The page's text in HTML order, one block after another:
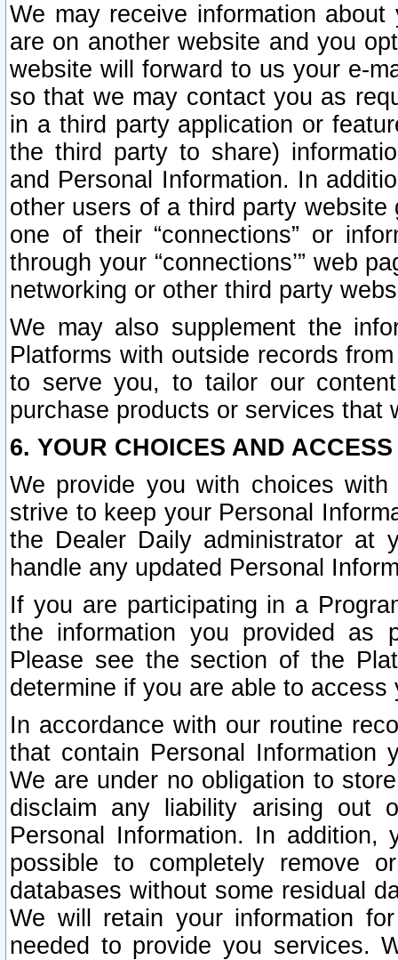
We may receive information
are on another website and you
website will forward to us your e-
so that we may contact you as
in a third party application or
the third party to share)
and Personal Information. In
other users of a third party
one of their “connections” or
through your “connections’” web
networking or other third party
We may also supplement the
Platforms with outside records
to serve you, to tailor our
purchase products or services that
6. YOUR CHOICES AND
We provide you with choices
strive to keep your Personal
the Dealer Daily administrator at
handle any updated Personal
If you are participating in a
the information you provided as
Please see the section of the
determine if you are able to
In accordance with our routine
that contain Personal Information
We are under no obligation to
disclaim any liability arising out
Personal Information. In
possible to completely remove
databases without some residual
We will retain your information
needed to provide you services.